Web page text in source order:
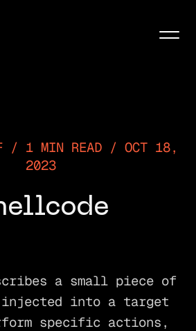
/ 1 MIN READ / OCT 18,
2023
a small piece of
into a target
specific actions,